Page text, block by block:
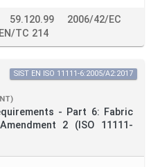
59.120.99
2006/42/EC
TC 214
- Part 6: Fabric
2 (ISO 11111-
SIST EN ISO 11111-6:2005/A2:2017